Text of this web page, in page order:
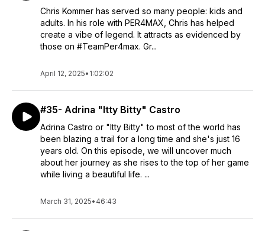
Chris Kommer has served so many people: kids and
adults. In his role with PER4MAX, Chris has helped
create a vibe of legend. It attracts as evidenced by
those on #TeamPer4max. Gr...
April 12, 2025• 1:02:02
#35- Adrina "Itty Bitty" Castro
Adrina Castro or "Itty Bitty" to most of the world has
been blazing a trail for a long time and she's just 16
years old. On this episode, we will uncover much
about her journey as she rises to the top of her game
while living a beautiful life. ...
March 31, 2025• 46:43